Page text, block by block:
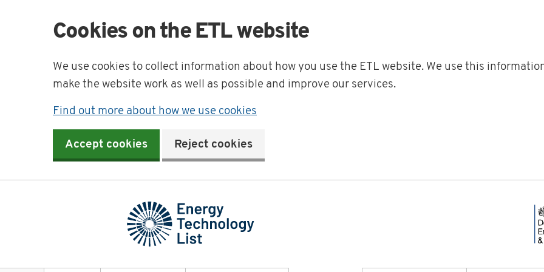
Cookies on the ETL website
We use cookies to collect information about how you use the ETL website. We use this
make the website work as well as possible and improve our services.
Find out more about how we use cookies
Accept cookies Reject cookies